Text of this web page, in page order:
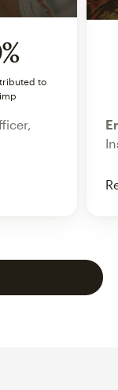
to
2 of 3
3 of 3